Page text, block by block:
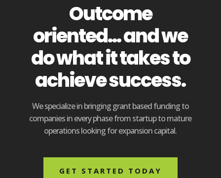
Outcome
oriented... and we
do what it takes to
achieve success.
We specialize in bringing grant based funding to
companies in every phase from startup to mature
operations looking for expansion capital.
GET STARTED TODAY